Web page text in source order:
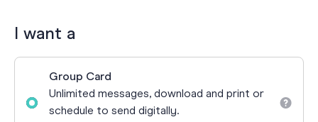
I want a
Group Card
Unlimited messages, download and print or
schedule to send digitally.